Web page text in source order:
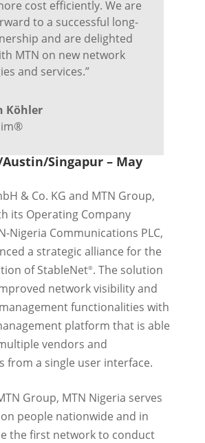
cost efficiently. We are
to a successful long-
and are delighted
MTN on new network
and services.”
Köhler
Singapur– May
& Co. KG and MTN Group,
its Operating Company
Nigeria Communications PLC,
a strategic alliance for the
of StableNet®. The solution
network visibility and
functionalities with
platform that is able
vendors and
from a single user interface.
Group, MTN Nigeria serves
people nationwide and in
the first network to conduct